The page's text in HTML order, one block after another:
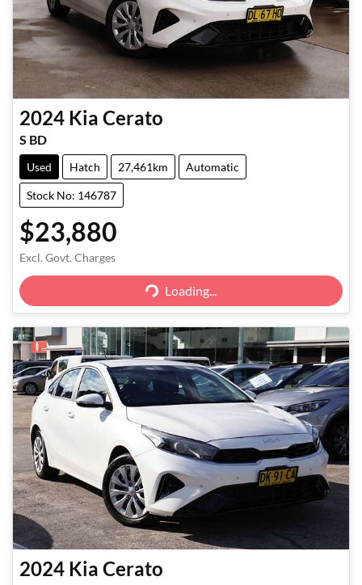
2024 Kia Cerato
S BD
Used Hatch 27,461km Automatic
Stock No: 146787
$23,880
Excl. Govt. Charges
Loading... Loading...
2024 Kia Cerato